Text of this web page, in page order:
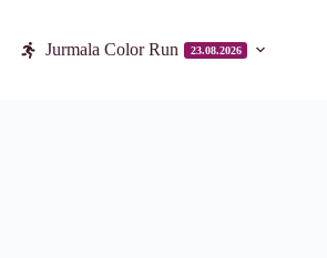
Jurmala Color Run 23.08.2026